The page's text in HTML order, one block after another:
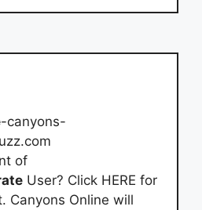
-canyons-
of
User? Click HERE for
Canyons Online will